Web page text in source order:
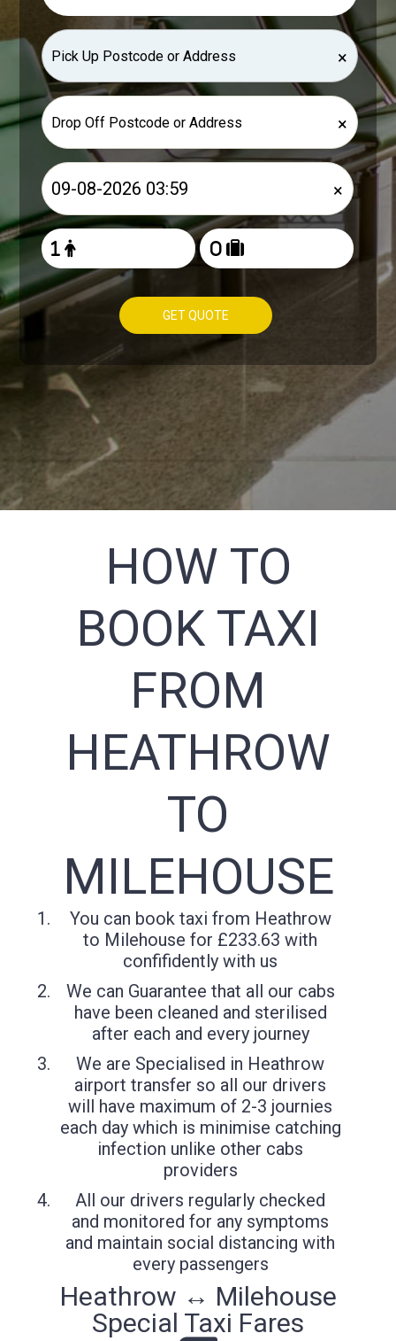
×
×
×
GET QUOTE
HOW TO
BOOK TAXI
FROM
HEATHROW
TO
MILEHOUSE
You can book taxi from Heathrow
to Milehouse for £233.63 with
confifidently with us
We can Guarantee that all our cabs
have been cleaned and sterilised
after each and every journey
We are Specialised in Heathrow
airport transfer so all our drivers
will have maximum of 2-3 journies
each day which is minimise catching
infection unlike other cabs
providers
All our drivers regularly checked
and monitored for any symptoms
and maintain social distancing with
every passengers
Heathrow ↔ Milehouse
Special Taxi Fares